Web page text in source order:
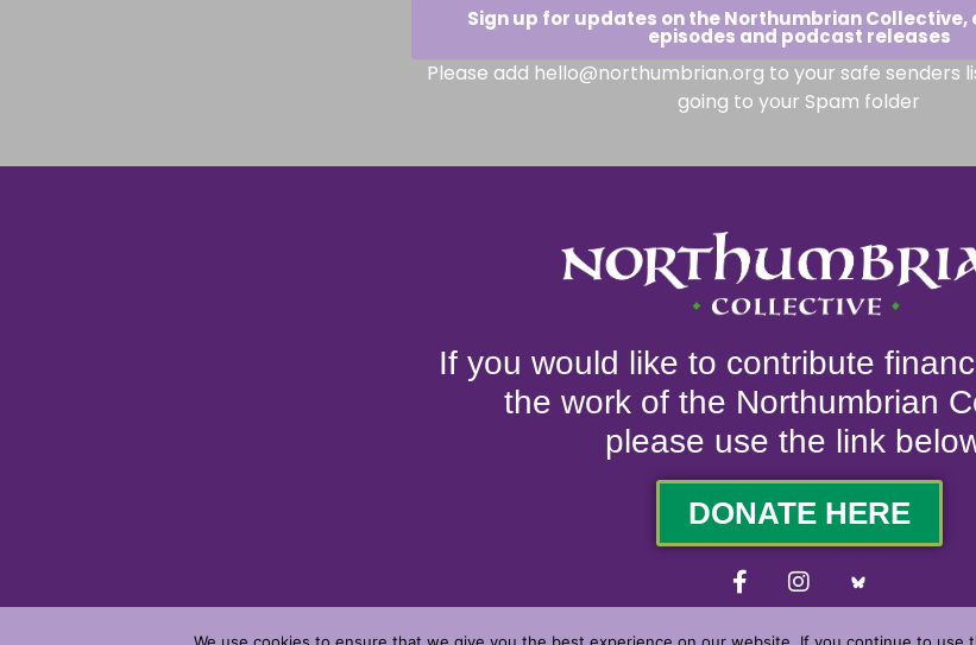
Sign up for updates on the Northumbrian Collective,
episodes and podcast releases
Please add hello@northumbrian.org to your safe senders
going to your Spam folder
If you would like to contribute
the work of the Northumbrian
please use the link
DONATE HERE